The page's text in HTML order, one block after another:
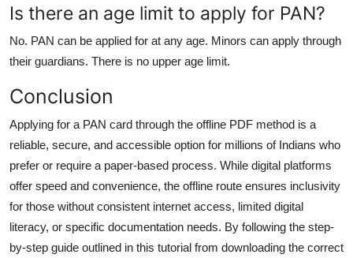
Is there an age limit to apply for PAN?
No. PAN can be applied for at any age. Minors can apply through
their guardians. There is no upper age limit.
Conclusion
Applying for a PAN card through the offline PDF method is a
reliable, secure, and accessible option for millions of Indians who
prefer or require a paper-based process. While digital platforms
offer speed and convenience, the offline route ensures inclusivity
for those without consistent internet access, limited digital
literacy, or specific documentation needs. By following the step-
by-step guide outlined in this tutorial from downloading the correct